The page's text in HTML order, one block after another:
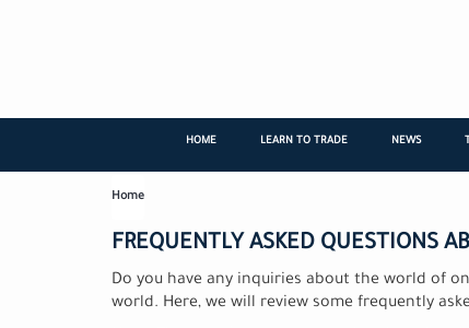
HOME LEARN TO TRADE NEWS
Home
FREQUENTLY ASKED QUESTIONS
Do you have any inquiries about the world of
world. Here, we will review some frequently